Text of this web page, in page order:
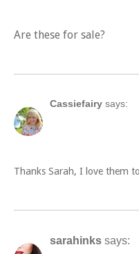
Are these for sale?
Cassiefairy says:
Thanks Sarah, I love them
sarahinks says: